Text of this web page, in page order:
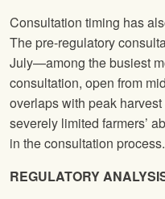
Consultation timing has
The pre-regulatory
July—among the busiest
consultation, open from
overlaps with peak
severely limited farmers’
in the consultation process.
REGULATORY